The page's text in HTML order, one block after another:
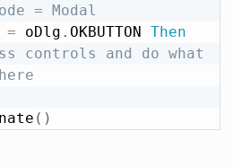
= Modal
= oDlg . OKBUTTON Then
controls and do what
( )